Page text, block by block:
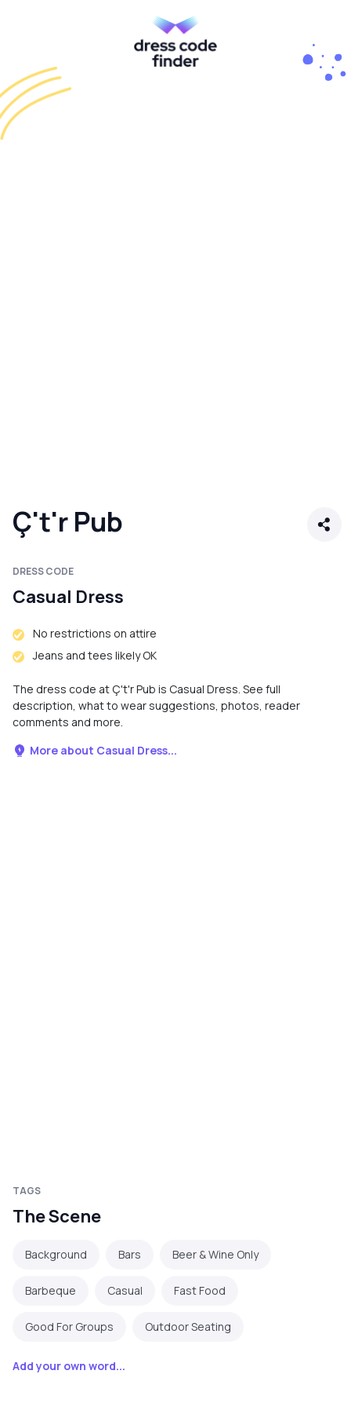
Ç't'r Pub
DRESS CODE
Casual Dress
No restrictions on attire
Jeans and tees likely OK
The dress code at Ç't'r Pub is Casual Dress. See full
description, what to wear suggestions, photos, reader
comments and more.
More about Casual Dress...
TAGS
The Scene
Background Bars Beer & Wine Only
Barbeque Casual Fast Food
Good For Groups Outdoor Seating
Add your own word...